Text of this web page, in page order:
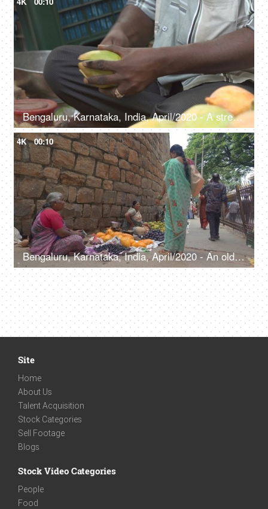
Bengaluru, Karnataka, India, April/2020 - A street vendor selling raw mango - Marketplace, local seller
4K 00:10
Bengaluru, Karnataka, India, April/2020 - An old woman selling papaya and Java Plum - Roadside, fresh fruits
Site
Home
About Us
Talent Acquisition
Stock Categories
Sell Footage
Blogs
Stock Video Categories
People
Food